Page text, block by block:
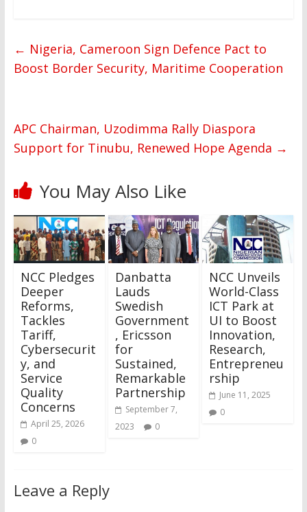
← Nigeria, Cameroon Sign Defence Pact to
Boost Border Security, Maritime Cooperation
APC Chairman, Uzodimma Rally Diaspora
Support for Tinubu, Renewed Hope Agenda →
You May Also Like
NCC Pledges
Deeper
Reforms,
Tackles
Tariff,
Cybersecurit
y, and
Service
Quality
Concerns
April 25, 2026
0
Danbatta
Lauds
Swedish
Government
, Ericsson
for
Sustained,
Remarkable
Partnership
September 7,
2023
0
NCC Unveils
World-Class
ICT Park at
UI to Boost
Innovation,
Research,
Entrepreneu
rship
June 11, 2025
0
Leave a Reply